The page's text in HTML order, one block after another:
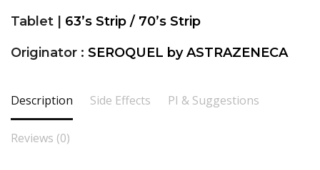
Tablet | 63’s Strip / 70’s Strip
Originator : SEROQUEL by ASTRAZENECA
Description Side Effects PI & Suggestions
Reviews (0)